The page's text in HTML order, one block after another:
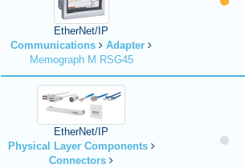
EtherNet/IP
Communications
Adapter
Memograph M RSG45
EtherNet/IP
Physical Layer Components
Connectors